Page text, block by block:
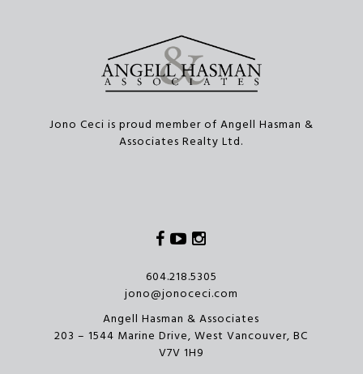
Jono Ceci is proud member of Angell Hasman &
Associates Realty Ltd.
Facebook
Youtube
604.218.5305
jono@jonoceci.com
Angell Hasman & Associates
203 – 1544 Marine Drive, West Vancouver, BC
V7V 1H9